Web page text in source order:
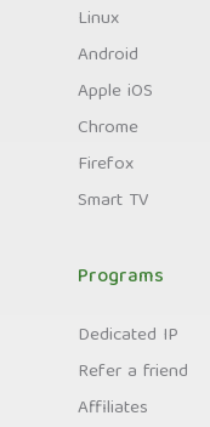
Linux
Android
Apple iOS
Chrome
Firefox
Smart TV
Programs
Dedicated IP
Refer a friend
Affiliates